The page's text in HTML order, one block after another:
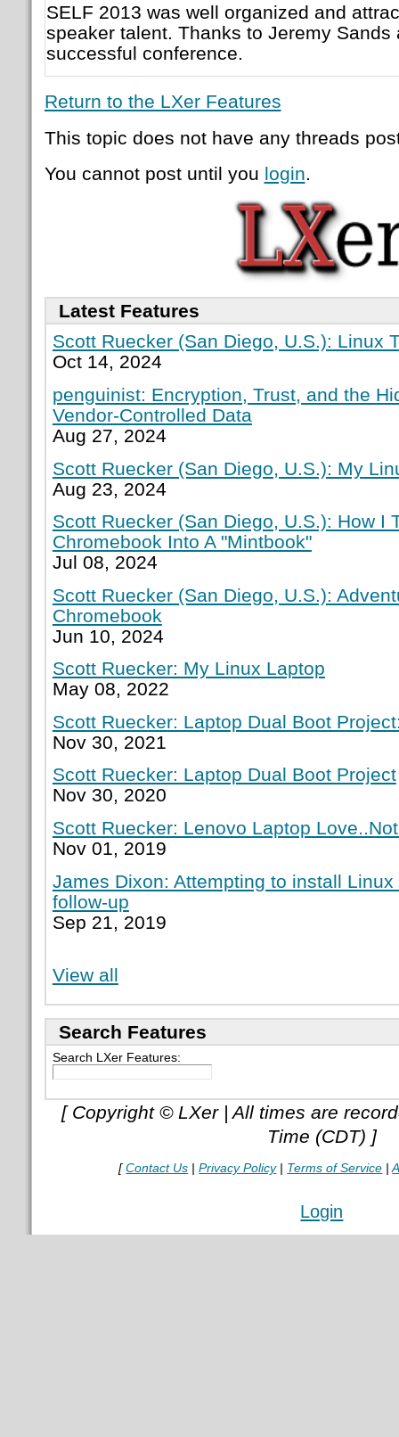
SELF 2013 was well organized and
speaker talent. Thanks to Jeremy Sands
successful conference.
Return to the LXer Features
This topic does not have any threads
You cannot post until you login.
Latest Features
Scott Ruecker (San Diego, U.S.): Linux
Oct 14, 2024
penguinist: Encryption, Trust, and the
Vendor-Controlled Data
Aug 27, 2024
Scott Ruecker (San Diego, U.S.): My
Aug 23, 2024
Scott Ruecker (San Diego, U.S.): How I
Chromebook Into A "Mintbook"
Jul 08, 2024
Scott Ruecker (San Diego, U.S.):
Chromebook
Jun 10, 2024
Scott Ruecker: My Linux Laptop
May 08, 2022
Scott Ruecker: Laptop Dual Boot
Nov 30, 2021
Scott Ruecker: Laptop Dual Boot Project
Nov 30, 2020
Scott Ruecker: Lenovo Laptop
Nov 01, 2019
James Dixon: Attempting to install
follow-up
Sep 21, 2019
View all
Search Features
Search LXer Features:
[ Copyright © LXer | All times are
Time (CDT) ]
[Contact Us |Privacy Policy| Terms of Service |
Login